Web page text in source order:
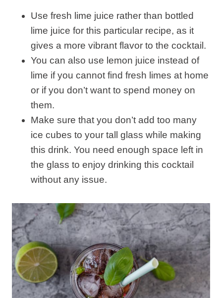
Use fresh lime juice rather than bottled
lime juice for this particular recipe, as it
gives a more vibrant flavor to the cocktail.
You can also use lemon juice instead of
lime if you cannot find fresh limes at home
or if you don’t want to spend money on
them.
Make sure that you don’t add too many
ice cubes to your tall glass while making
this drink. You need enough space left in
the glass to enjoy drinking this cocktail
without any issue.